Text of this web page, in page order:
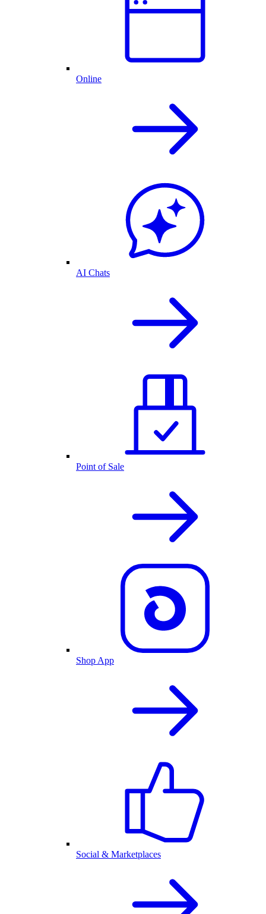
Online
AI Chats
Point of Sale
Shop App
Social & Marketplaces